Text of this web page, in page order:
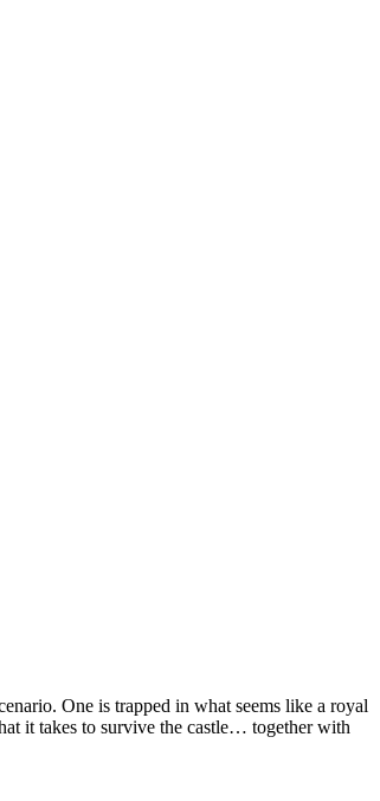
One is trapped in what seems like a royal
it takes to survive the castle… together with